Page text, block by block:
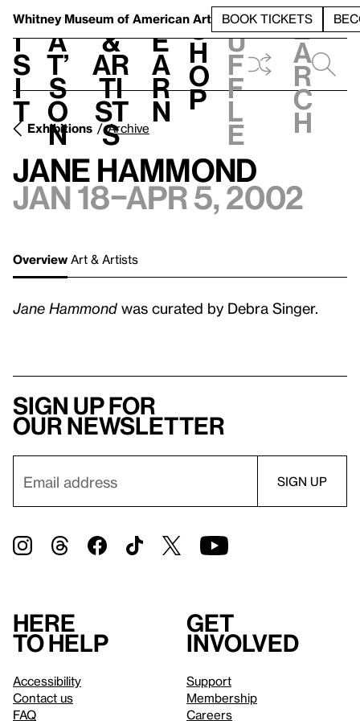
Whitney Museum of American Art BOOK TICKETS
V
i
s
i
t
h
a
t’
s
o
n
t
&
Ar
ti
st
s
L
e
a
r
n
S
h
o
p
h
u
f
f
l
e
e
a
r
c
h
Exhibitions Archive
Jane Hammond
Jan 18–Apr 5, 2002
Overview Art & Artists
Jane Hammond was curated by Debra Singer.
Sign up for
our newsletter
Here
to help
Accessibility
Contact us
FAQ
Get
involved
Support
Membership
Careers